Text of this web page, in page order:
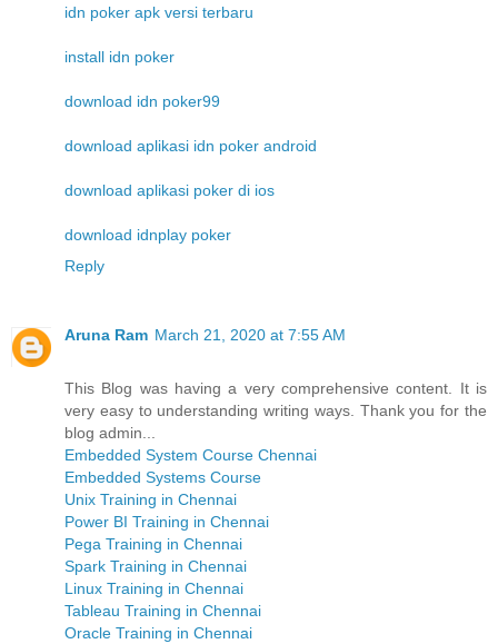
idn poker apk versi terbaru
install idn poker
download idn poker99
download aplikasi idn poker android
download aplikasi poker di ios
download idnplay poker
Reply
Aruna Ram March 21, 2020 at 7:55 AM
This Blog was having a very comprehensive content. It is
very easy to understanding writing ways. Thank you for the
blog admin...
Embedded System Course Chennai
Embedded Systems Course
Unix Training in Chennai
Power BI Training in Chennai
Pega Training in Chennai
Spark Training in Chennai
Linux Training in Chennai
Tableau Training in Chennai
Oracle Training in Chennai